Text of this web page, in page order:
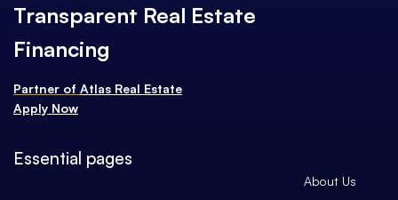
Transparent Real Estate
Financing
Partner of Atlas Real Estate
Apply Now
Essential pages
About Us